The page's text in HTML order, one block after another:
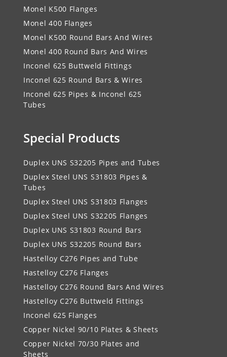
Monel K500 Flanges
Monel 400 Flanges
Monel K500 Round Bars And Wires
Monel 400 Round Bars And Wires
Inconel 625 Buttweld Fittings
Inconel 625 Round Bars & Wires
Inconel 625 Pipes & Inconel 625
Tubes
Special Products
Duplex UNS S32205 Pipes and Tubes
Duplex Steel UNS S31803 Pipes &
Tubes
Duplex Steel UNS S31803 Flanges
Duplex Steel UNS S32205 Flanges
Duplex UNS S31803 Round Bars
Duplex UNS S32205 Round Bars
Hastelloy C276 Pipes and Tube
Hastelloy C276 Flanges
Hastelloy C276 Round Bars And Wires
Hastelloy C276 Buttweld Fittings
Inconel 625 Flanges
Copper Nickel 90/10 Plates & Sheets
Copper Nickel 70/30 Plates and
Sheets